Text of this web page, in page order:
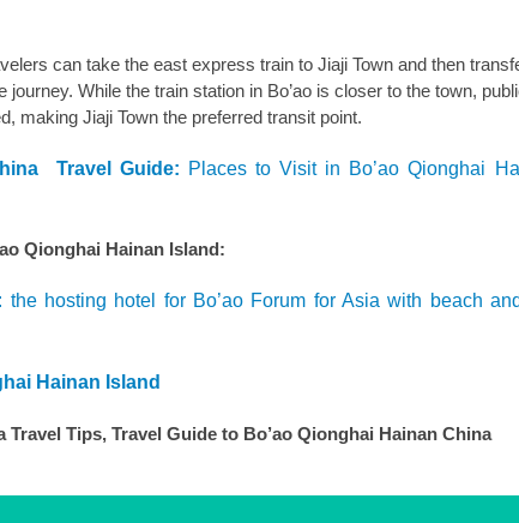
can take the east express train to Jiaji Town and then
journey. While the train station in Bo’ao is closer to the town,
making Jiaji Town the preferred transit point.
Travel Guide: Places to Visit in Bo’ao Qionghai
Qionghai Hainan Island:
the hosting hotel for Bo’ao Forum for Asia with beach
Hainan Island
Travel Tips, Travel Guide to Bo’ao Qionghai Hainan China